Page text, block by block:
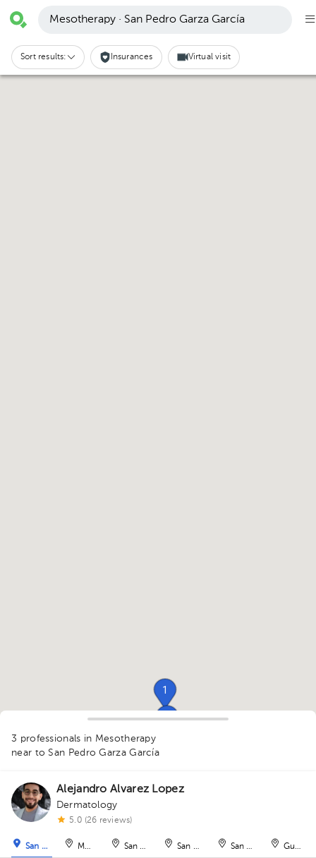
1
1
1
1
Mesotherapy · San Pedro Garza García
Sort results: Insurances Virtual visit
3 professionals in Mesotherapy
near to San Pedro Garza García
Alejandro Alvarez Lopez
Dermatology
5.0 (26 reviews)
San Pedro Garza García
Monterrey San Nicolás de los GarzaSan Nicolás de los Garza
San Nicolás de los